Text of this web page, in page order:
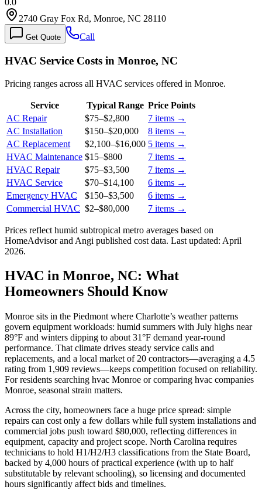
0.0
2740 Gray Fox Rd, Monroe, NC 28110
Get Quote Call
HVAC Service Costs in Monroe, NC
Pricing ranges across all HVAC services offered in Monroe.
Service Typical Range Price Points
AC Repair
$75–$2,800 7 items →
AC Installation
$150–$20,000 8 items →
AC Replacement
$2,100–$16,000 5 items →
HVAC Maintenance $15–$800 7 items →
HVAC Repair
$75–$3,500 7 items →
HVAC Service
$70–$14,100 6 items →
Emergency HVAC
$150–$3,500 6 items →
Commercial HVAC $2–$80,000 7 items →
Prices reflect humid subtropical metro averages based on
HomeAdvisor and Angi published cost data. Last updated: April
2026.
HVAC in Monroe, NC: What
Homeowners Should Know
Monroe sits in the Piedmont where Charlotte’s weather patterns
govern equipment workloads: humid summers with July highs near
89°F and winters dipping to about 31°F demand year-round
performance. That climate drives steady service calls and
replacements, and a local market of 20 contractors—averaging a 4.5
rating from 1,909 reviews—keeps competition focused on reliability.
For residents searching hvac Monroe or comparing hvac companies
Monroe, seasonal strain matters.
Across the city, homeowners face a huge price spread: simple
repairs can cost only a few dollars while full system installations and
commercial jobs push toward $80,000, reflecting differences in
equipment, capacity and project scope. North Carolina requires
technicians to hold H1/H2/H3 classifications from the State Board,
backed by 4,000 hours of practical experience (with up to half
substitutable by relevant schooling), so licensing and documented
hours significantly affect bids and timelines.